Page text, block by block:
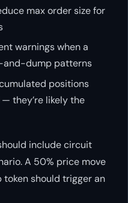
max order size for
warnings when a
and-dump patterns
positions
they’re likely the
include circuit
A 50% price move
should trigger an